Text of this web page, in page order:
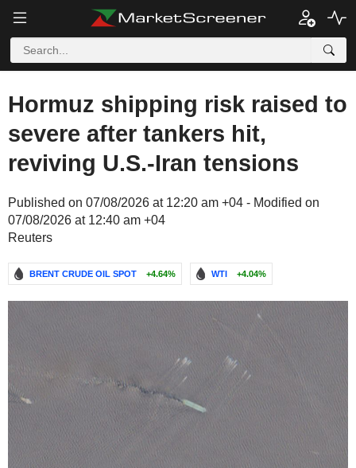
Hormuz shipping risk raised to
severe after tankers hit,
reviving U.S.-Iran tensions
Published on 07/08/2026 at 12:20 am +04 - Modified on
07/08/2026 at 12:40 am +04
Reuters
BRENT CRUDE OIL SPOT +4.64% WTI +4.04%